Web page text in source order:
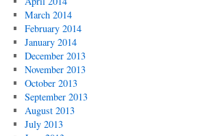
March 2014
February 2014
January 2014
December 2013
November 2013
October 2013
September 2013
August 2013
July 2013